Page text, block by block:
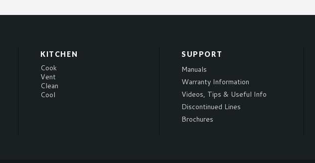
KITCHEN
Cook
Vent
Clean
Cool
SUPPORT
Manuals
Warranty Information
Videos, Tips & Useful Info
Discontinued Lines
Brochures